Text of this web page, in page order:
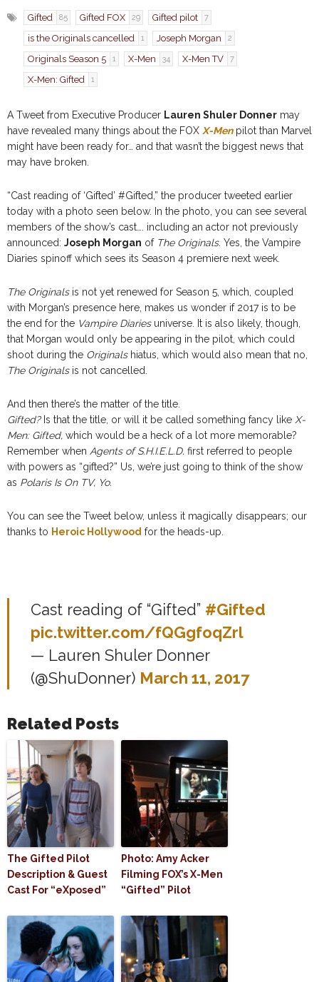
Gifted 85 Gifted FOX 29 Gifted pilot 7
is the Originals cancelled 1 Joseph Morgan 2
Originals Season 5 1 X-Men 34 X-Men TV 7
X-Men: Gifted 1
A Tweet from Executive Producer Lauren Shuler Donner may
have revealed many things about the FOX X-Menpilot than Marvel
might have been ready for… and that wasn’t the biggest news that
may have broken.
“Cast reading of ‘Gifted’ #Gifted,” the producer tweeted earlier
today with a photo seen below. In the photo, you can see several
members of the show’s cast…. including an actor not previously
announced: Joseph Morgan of The Originals. Yes, the Vampire
Diaries spinoff which sees its Season 4 premiere next week.
The Originalsis not yet renewed for Season 5, which, coupled
with Morgan’s presence here, makes us wonder if 2017 is to be
the end for the Vampire Diariesuniverse. It is also likely, though,
that Morgan would only be appearing in the pilot, which could
shoot during the Originalshiatus, which would also mean that no,
The Originalsis not cancelled.
And then there’s the matter of the title.
Gifted?Is that the title, or will it be called something fancy like X-
Men: Gifted, which would be a heck of a lot more memorable?
Remember when Agents of S.H.I.E.L.D. first referred to people
with powers as “gifted?” Us, we’re just going to think of the show
as Polaris Is On TV, Yo.
You can see the Tweet below, unless it magically disappears; our
thanks to Heroic Hollywood for the heads-up.
Cast reading of “Gifted” #Gifted
pic.twitter.com/fQGgfoqZrl
— Lauren Shuler Donner
(@ShuDonner) March 11, 2017
Related Posts
The Gifted Pilot
Description & Guest
Cast For “eXposed”
Photo: Amy Acker
Filming FOX’s X-Men
“Gifted” Pilot